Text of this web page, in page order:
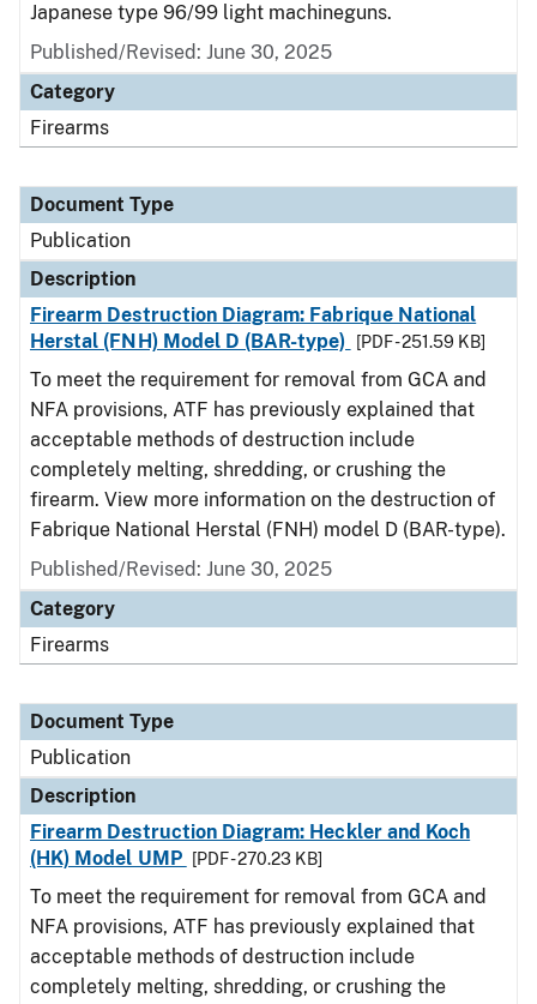
Japanese type 96/99 light machineguns.
Published/Revised: June 30, 2025
Category
Firearms
Document Type
Publication
Description
Firearm Destruction Diagram: Fabrique National
Herstal (FNH) Model D (BAR-type)
[PDF - 251.59 KB]
To meet the requirement for removal from GCA and
NFA provisions, ATF has previously explained that
acceptable methods of destruction include
completely melting, shredding, or crushing the
firearm. View more information on the destruction of
Fabrique National Herstal (FNH) model D (BAR-type).
Published/Revised: June 30, 2025
Category
Firearms
Document Type
Publication
Description
Firearm Destruction Diagram: Heckler and Koch
(HK) Model UMP
[PDF - 270.23 KB]
To meet the requirement for removal from GCA and
NFA provisions, ATF has previously explained that
acceptable methods of destruction include
completely melting, shredding, or crushing the